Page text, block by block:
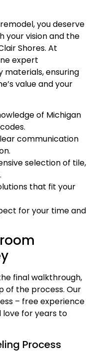
you deserve
your vision and the
Shores. At
expert
ensuring
value and your
of Michigan
communication
selection of tile,
that fit your
for your time and
final walkthrough,
of the process. Our
– free experience
love for years to
Process